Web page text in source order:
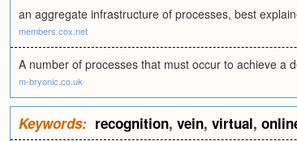
an aggregate infrastructure of processes, best
members.cox.net
A number of processes that must occur to achieve a
m-bryonic.co.uk
Keywords: recognition, vein, virtual,